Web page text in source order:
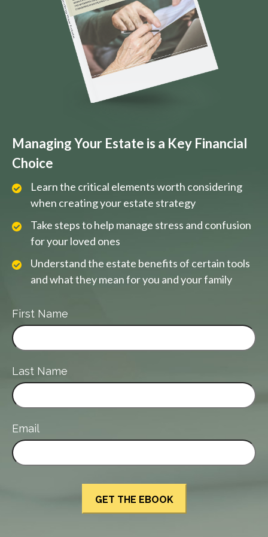
Managing Your Estate is a Key Financial
Choice
Learn the critical elements worth considering
when creating your estate strategy
Take steps to help manage stress and confusion
for your loved ones
Understand the estate benefits of certain tools
and what they mean for you and your family
First Name
Last Name
Email